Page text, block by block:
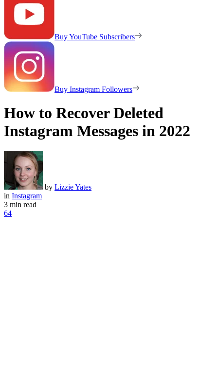
Buy YouTube Subscribers
Buy Instagram Followers
How to Recover Deleted
Instagram Messages in 2022
by Lizzie Yates
in Instagram
3 min read
64